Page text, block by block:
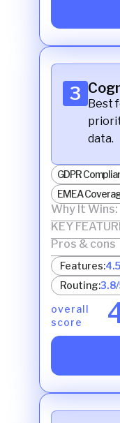
3
Best
data.
GDPR
EMEA
Why It Wins:
KEY
Pros & cons
Features:
Routing:
overall
score